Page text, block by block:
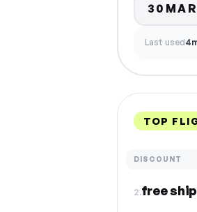
30MAR
Last used
TOP
DISCOUNT
2.free